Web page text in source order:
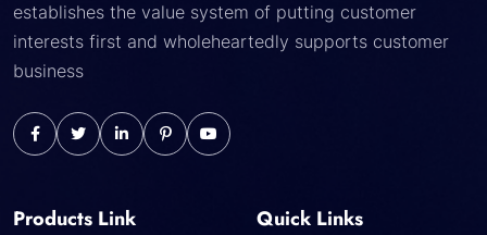
establishes the value system of putting customer
interests first and wholeheartedly supports customer
business
Products Link Quick Links